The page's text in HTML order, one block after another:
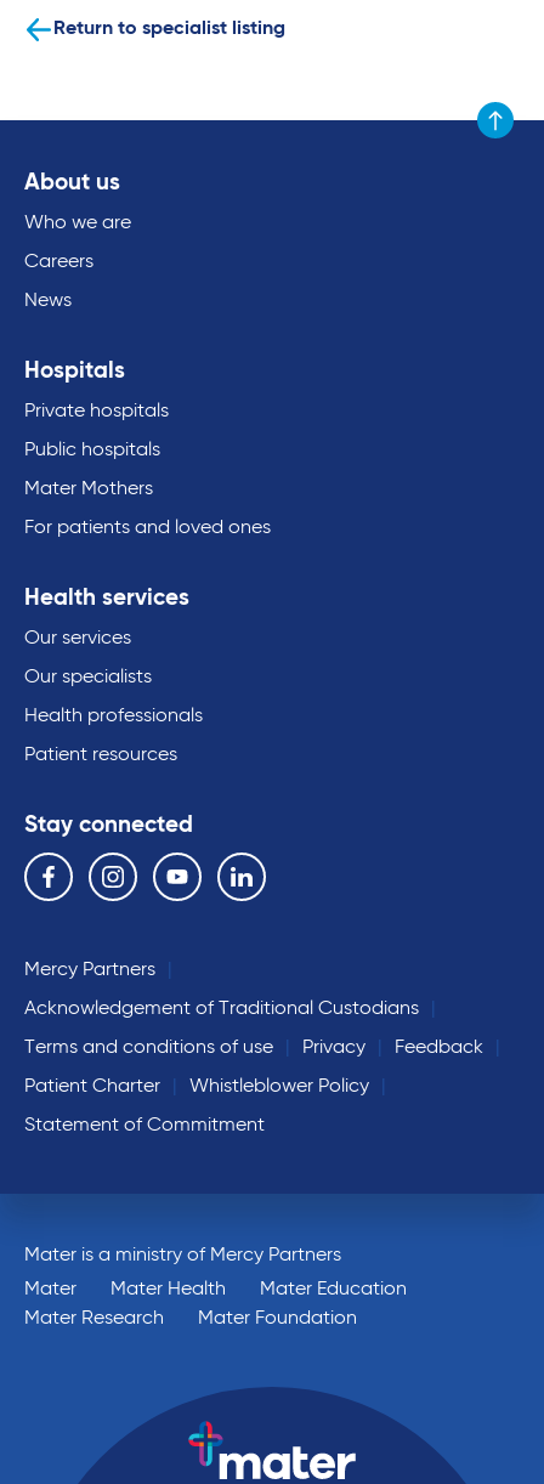
Return to specialist listing
Scroll
About us
Who we are
Careers
News
Hospitals
Private hospitals
Public hospitals
Mater Mothers
For patients and loved ones
Health services
Our services
Our specialists
Health professionals
Patient resources
Stay connected
Follow us on the following social media services:
Facebook Instagram YouTube Linkedin
Mercy Partners
Acknowledgement of Traditional Custodians
Terms and conditions of use
Privacy
Feedback
Patient Charter
Whistleblower Policy
Statement of Commitment
Mater is a ministry of Mercy Partners
Mater
Mater Health
Mater Education
Mater Research
Mater Foundation